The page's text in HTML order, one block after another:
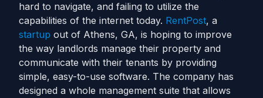
hard to navigate, and failing to utilize the
capabilities of the internet today. RentPost, a
startup out of Athens, GA, is hoping to improve
the way landlords manage their property and
communicate with their tenants by providing
simple, easy-to-use software. The company has
designed a whole management suite that allows